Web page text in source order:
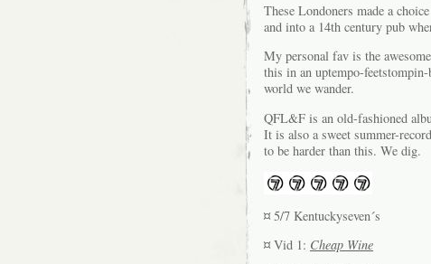
These Londoners made a
and into a 14th century pub
My personal fav is the
this in an uptempo-
world we wander.
QFL&F is an old-fashioned
It is also a sweet summer-
to be harder than this. We dig.
¤ 5/7 Kentuckyseven´s
¤ Vid 1: Cheap Wine